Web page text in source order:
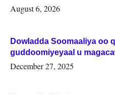
August 6, 2026
Dowladda Soomaaliya oo
guddoomiyeyaal u
Woqooyi Galbeed iyo
December 27, 2025